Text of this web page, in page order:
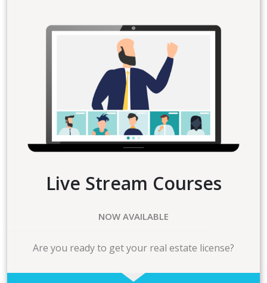
Live Stream Courses
NOW AVAILABLE
Are you ready to get your real estate license?